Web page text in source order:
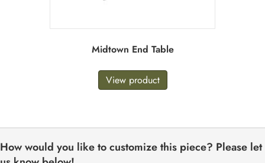
Midtown End Table
View product
How would you like to customize this piece? Please let